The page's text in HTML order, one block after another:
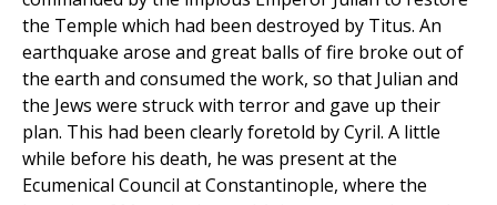
the Temple which had been destroyed by Titus. An
earthquake arose and great balls of fire broke out of
the earth and consumed the work, so that Julian and
the Jews were struck with terror and gave up their
plan. This had been clearly foretold by Cyril. A little
while before his death, he was present at the
Ecumenical Council at Constantinople, where the